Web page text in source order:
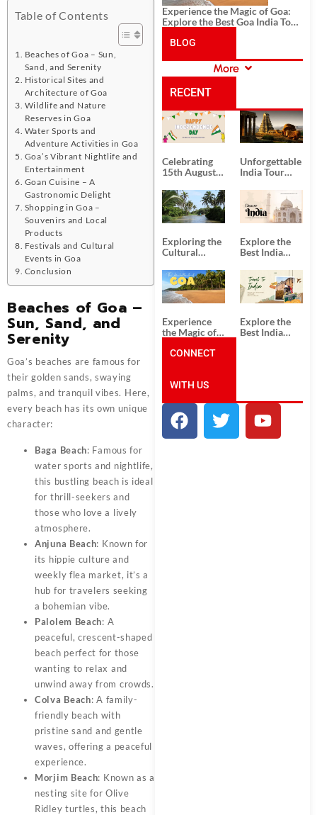
Table of Contents
Beaches of Goa – Sun,
Sand, and Serenity
Historical Sites and
Architecture of Goa
Wildlife and Nature
Reserves in Goa
Water Sports and
Adventure Activities in Goa
Goa’s Vibrant Nightlife and
Entertainment
Goan Cuisine – A
Gastronomic Delight
Shopping in Goa –
Souvenirs and Local
Products
Festivals and Cultural
Events in Goa
Conclusion
Beaches of Goa –
Sun, Sand, and
Serenity
Goa’s beaches are famous for
their golden sands, swaying
palms, and tranquil vibes. Here,
every beach has its own unique
character:
Baga Beach: Famous for
water sports and nightlife,
this bustling beach is ideal
for thrill-seekers and
those who love a lively
atmosphere.
Anjuna Beach: Known for
its hippie culture and
weekly flea market, it’s a
hub for travelers seeking
a bohemian vibe.
Palolem Beach: A
peaceful, crescent-shaped
beach perfect for those
wanting to relax and
unwind away from crowds.
Colva Beach: A family-
friendly beach with
pristine sand and gentle
waves, offering a peaceful
experience.
Morjim Beach: Known as a
nesting site for Olive
Ridley turtles, this beach
Experience the Magic of Goa:
Explore the Best Goa India Tour
BLOG
CATEGORIES
More
RECENT
POSTS
Celebrating
15th August
Day
Unforgettable
India Tour
from Kolkata
Exploring the
Cultural
South India:
Unforgettable
South India
Tour
Packages
Explore the
Best India
Packages
from
Ahmedabad:
A Journey of
Rich Culture,
History, and
Adventure
Experience
the Magic of
the Best Goa
Explore the
Best India
Incredible
India!
CONNECT
WITH US